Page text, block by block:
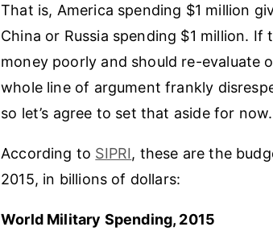
That is, America spending $1 million
China or Russia spending $1 million.
money poorly and should re-evaluate
whole line of argument frankly
so let’s agree to set that aside for now.
According to SIPRI, these are the
2015, in billions of dollars:
World Military Spending, 2015